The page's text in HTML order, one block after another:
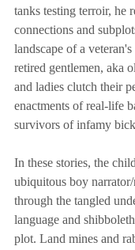
tanks testing terroir, he
connections and
landscape of a
retired gentlemen, aka
and ladies clutch their
enactments of real-life
survivors of infamy
In these stories, the
ubiquitous boy
through the tangled
language and
plot. Land mines and